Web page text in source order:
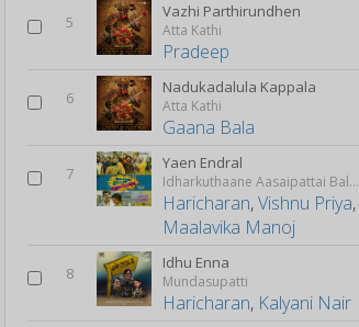
5
Vazhi Parthirundhen
Atta Kathi
Pradeep
6
Nadukadalula Kappala
Atta Kathi
Gaana Bala
7
Yaen Endral
Idharkuthaane Aasaipattai Balakumara
Haricharan,Vishnu Priya,
Maalavika Manoj
8
Idhu Enna
Mundasupatti
Haricharan, Kalyani Nair